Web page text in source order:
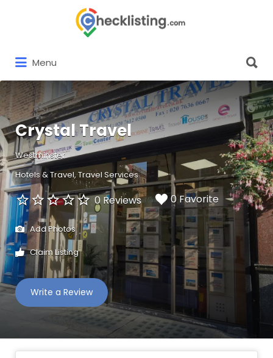
Menu
for:
Crystal Travel
Westminster
Hotels & Travel Travel Services
0 Reviews 0 Favorite
Add Photos
Claim Listing
Write a Review